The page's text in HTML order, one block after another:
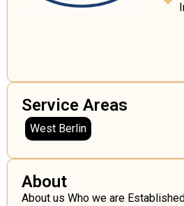
Service Areas
West Berlin
About
About us Who we are